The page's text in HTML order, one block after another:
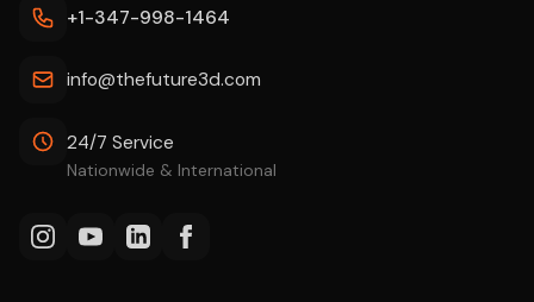
+1-347-998-1464
info@thefuture3d.com
24/7 Service
Nationwide & International